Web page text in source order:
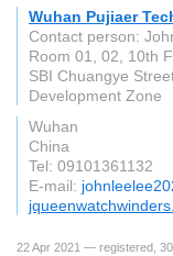
Wuhan Pujiaer
Contact person:
Room 01, 02, 10th
SBI Chuangye
Development Zone
Wuhan
China
Tel: 09101361132
E-mail:
22 Apr 2021 — registered,